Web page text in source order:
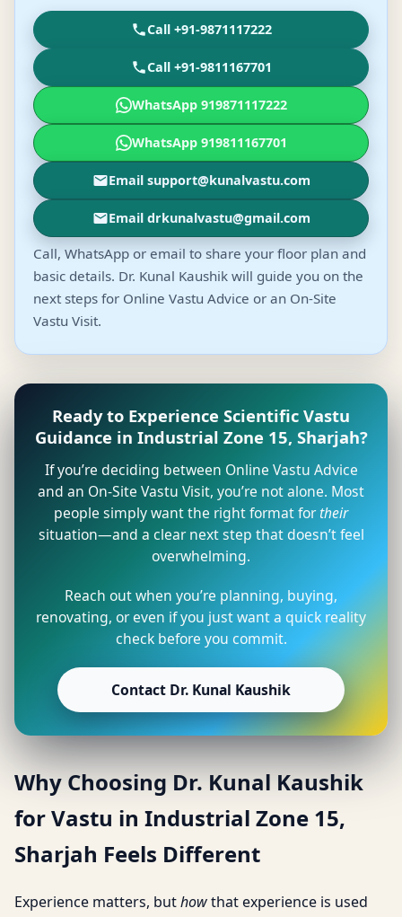
Call +91-9871117222
Call +91-9811167701
WhatsApp 919871117222
WhatsApp 919811167701
Email support@kunalvastu.com
Email drkunalvastu@gmail.com
Call, WhatsApp or email to share your floor plan and
basic details. Dr. Kunal Kaushik will guide you on the
next steps for Online Vastu Advice or an On-Site
Vastu Visit.
Ready to Experience Scientific Vastu
Guidance in Industrial Zone 15, Sharjah?
If you’re deciding between Online Vastu Advice
and an On-Site Vastu Visit, you’re not alone. Most
people simply want the right format fortheir
situation—and a clear next step that doesn’t feel
overwhelming.
Reach out when you’re planning, buying,
renovating, or even if you just want a quick reality
check before you commit.
Contact Dr. Kunal Kaushik
Why Choosing Dr. Kunal Kaushik
for Vastu in Industrial Zone 15,
Sharjah Feels Different
Experience matters, buthowthat experience is used